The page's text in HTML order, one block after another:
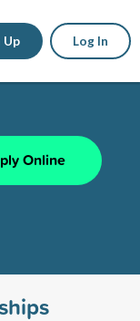
Up Log In
Online